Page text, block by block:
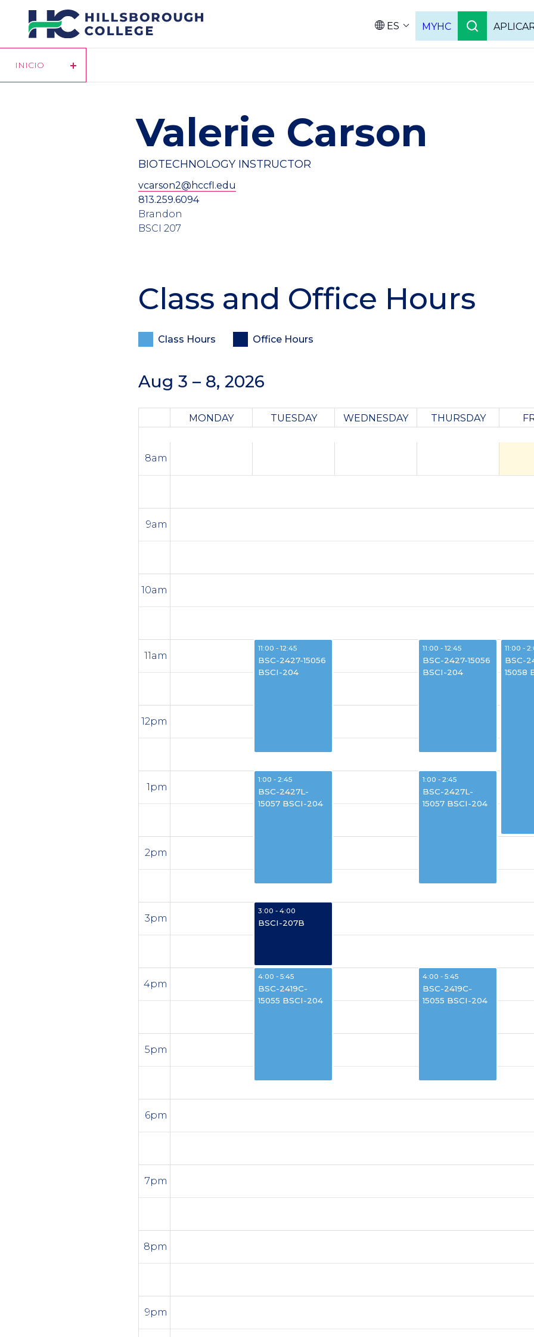
Pasar
contenido
ES MYHC
INICIO
Valerie Carson
BIOTECHNOLOGY INSTRUCTOR
vcarson2@hccfl.edu
813.259.6094
Brandon
BSCI 207
Class and Office Hours
Class Hours Office Hours
Aug 3 – 8, 2026
MONDAY TUESDAY WEDNESDAY THURSDAY
8am
9am
10am
11am
12pm
1pm
2pm
3pm
4pm
5pm
6pm
7pm
8pm
9pm
11:00 - 12:45
BSC-2427-15056
BSCI-204
1:00 - 2:45
BSC-2427L-
15057 BSCI-204
3:00 - 4:00
BSCI-207B
4:00 - 5:45
BSC-2419C-
15055 BSCI-204
11:00 - 12:45
BSC-2427-15056
BSCI-204
1:00 - 2:45
BSC-2427L-
15057 BSCI-204
4:00 - 5:45
BSC-2419C-
15055 BSCI-204
11:00 -
BSC-
15058